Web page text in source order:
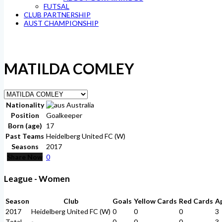
FUTSAL
CLUB PARTNERSHIP
AUST CHAMPIONSHIP
MATILDA COMLEY
Nationality
Australia
Position
Goalkeeper
Born (age) 17
Past Teams Heidelberg United FC (W)
Seasons
2017
Share Now 0
League - Women
Season Club Goals Yellow Cards Red Cards
2017
Heidelberg United FC (W) 0 0 0
3